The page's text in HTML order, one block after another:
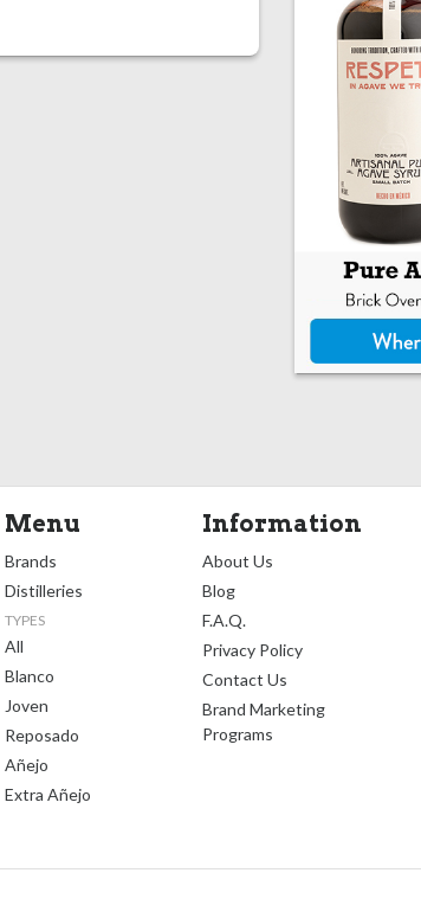
Menu
Brands
Distilleries
TYPES
All
Blanco
Joven
Reposado
Añejo
Extra Añejo
Information
About Us
Blog
F.A.Q.
Privacy Policy
Contact Us
Brand Marketing
Programs